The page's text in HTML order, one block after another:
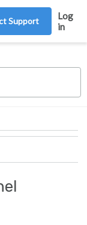
Support
Log
in